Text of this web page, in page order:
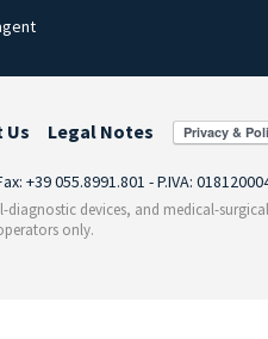
Us Legal Notes
+39 055.8991.801 - P.IVA:
devices, and medical-
only.